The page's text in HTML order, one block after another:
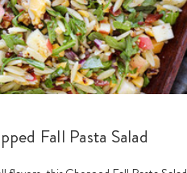
Fall Pasta Salad